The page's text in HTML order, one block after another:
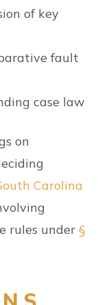
of key
fault
case law
on
Carolina
rules under §